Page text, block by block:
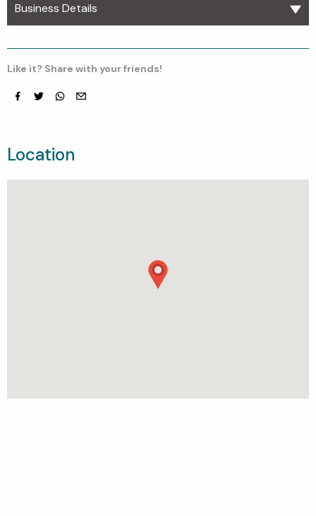
Business Details
Like it? Share with your friends!
Location